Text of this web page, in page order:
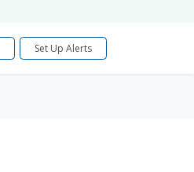
Set Up Alerts